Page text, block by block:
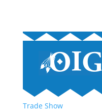
Trade Show